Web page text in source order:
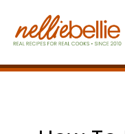
content